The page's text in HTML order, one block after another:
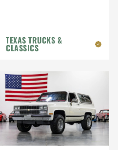
TEXAS TRUCKS &
CLASSICS